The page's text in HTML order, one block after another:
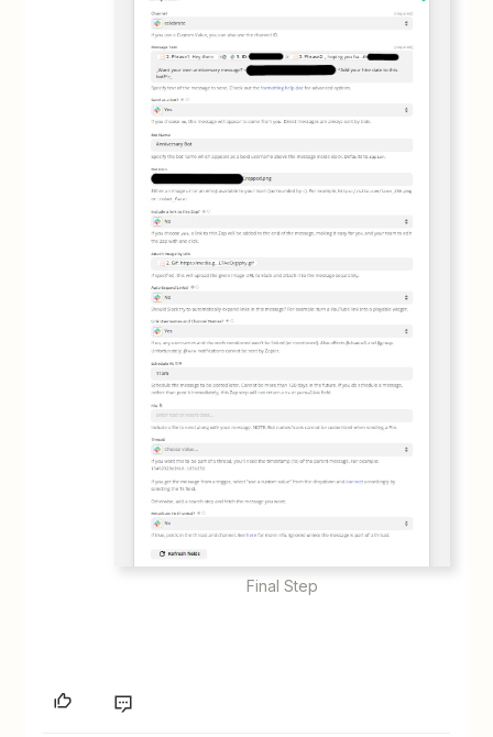
Final Step